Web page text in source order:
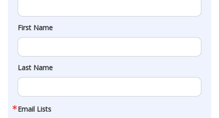
First Name
Last Name
Email Lists